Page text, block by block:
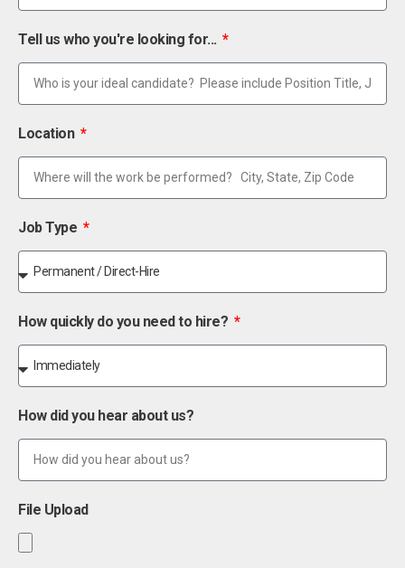
Tell us who you're looking for...
Location
Job Type
How quickly do you need to hire?
How did you hear about us?
File Upload